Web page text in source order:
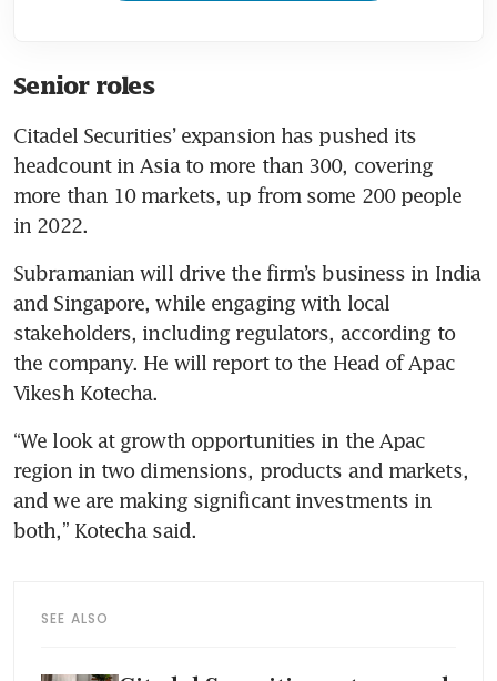
Senior roles
Citadel Securities’ expansion has pushed its
headcount in Asia to more than 300, covering
more than 10 markets, up from some 200 people
in 2022.
Subramanian will drive the firm’s business in India
and Singapore, while engaging with local
stakeholders, including regulators, according to
the company. He will report to the Head of Apac
Vikesh Kotecha.
“We look at growth opportunities in the Apac
region in two dimensions, products and markets,
and we are making significant investments in
both,” Kotecha said.
SEE ALSO